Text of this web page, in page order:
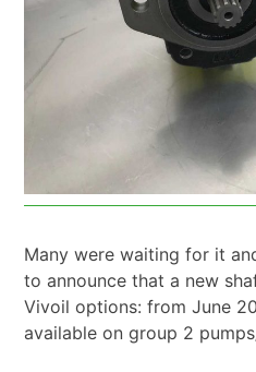
Many were waiting for it
to announce that a new
Vivoil options: from June
available on group 2